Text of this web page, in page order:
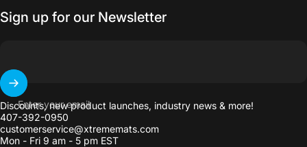
Sign up for our Newsletter
Enter your email
Discounts, new product launches, industry news & more!
407-392-0950
customerservice@xtrememats.com
Mon - Fri 9 am - 5 pm EST